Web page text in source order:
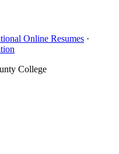
Online Resumes ·
College